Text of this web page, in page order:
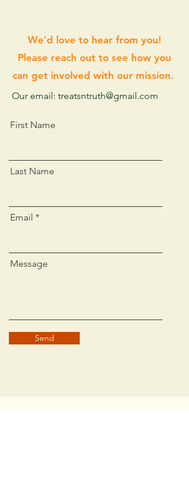
We'd love to hear from you!
Please reach out to see how you
can get involved with our mission.
Our email: treatsntruth@gmail.com
First Name
Last Name
Email
Message
Send